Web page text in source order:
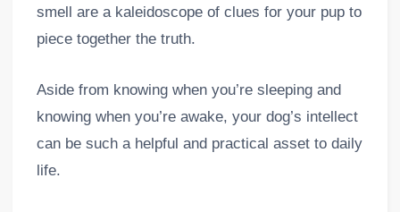
smell are a kaleidoscope of clues for your pup to
piece together the truth.
Aside from knowing when you’re sleeping and
knowing when you’re awake, your dog’s intellect
can be such a helpful and practical asset to daily
life.